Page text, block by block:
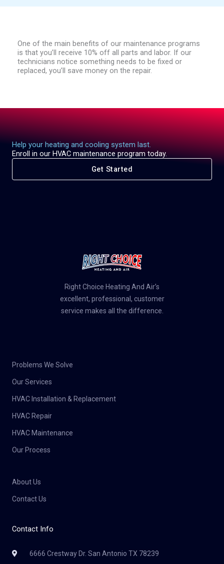
One of the main benefits of our maintenance programs
is that you’ll receive 10% off all parts and labor. If our
technicians notice something needs to be fixed or
replaced, you’ll save money on the repair.
Help your heating and cooling system last.
Enroll in our HVAC maintenance program today.
Get Started
Right Choice Heating And Air’s
excellent, professional, customer
service makes all the difference.
Problems We Solve
Our Services
HVAC Installation & Replacement
HVAC Repair
HVAC Maintenance
Our Process
About Us
Contact Us
Contact Info
6666 Crestway Dr. San Antonio TX 78239